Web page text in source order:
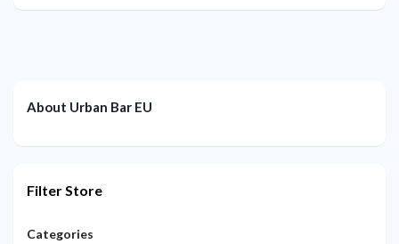
About Urban Bar EU
Filter Store
Categories